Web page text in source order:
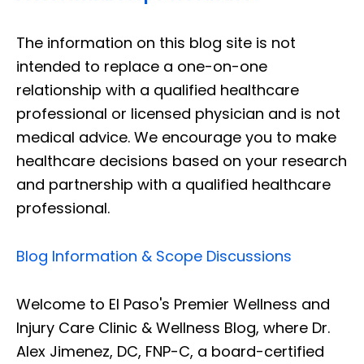
The information on this blog site is not
intended to replace a one-on-one
relationship with a qualified healthcare
professional or licensed physician and is not
medical advice. We encourage you to make
healthcare decisions based on your research
and partnership with a qualified healthcare
professional.
Blog Information & Scope Discussions
Welcome to El Paso's Premier Wellness and
Injury Care Clinic & Wellness Blog, where Dr.
Alex Jimenez, DC, FNP-C, a board-certified